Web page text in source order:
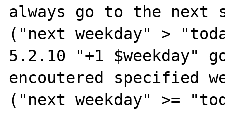
always go to the next
("next weekday" >
5.2.10 "+1
encoutered specified
("next weekday" >=